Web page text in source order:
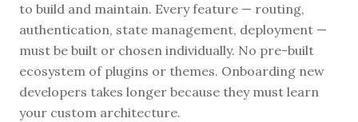
to build and maintain. Every feature — routing,
authentication, state management, deployment —
must be built or chosen individually. No pre-built
ecosystem of plugins or themes. Onboarding new
developers takes longer because they must learn
your custom architecture.